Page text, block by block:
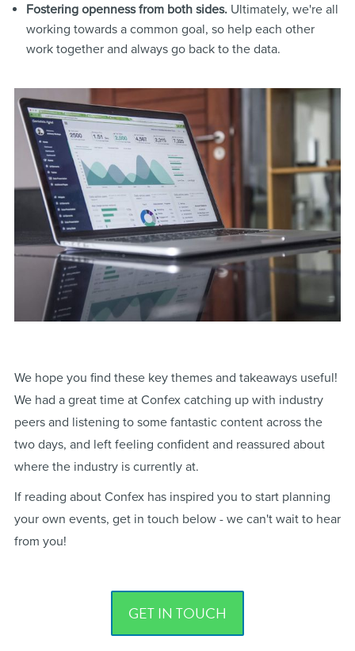
Fostering openness from both sides.Ultimately, we're all
working towards a common goal, so help each other
work together and always go back to the data.
We hope you find these key themes and takeaways useful!
We had a great time at Confex catching up with industry
peers and listening to some fantastic content across the
two days, and left feeling confident and reassured about
where the industry is currently at.
If reading about Confex has inspired you to start planning
your own events, get in touch below - we can't wait to hear
from you!
GET IN TOUCH